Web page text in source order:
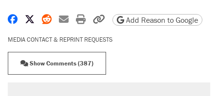
Share on Facebook
Share on X
Share on Reddit
Share by email
Print friendly version
Copy page URL
Add Reason to Google
MEDIA CONTACT & REPRINT REQUESTS
Show Comments (387)